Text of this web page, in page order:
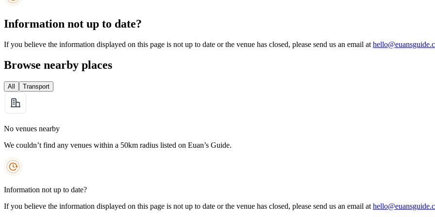
Information not up to date?
If you believe the information displayed on this page is not up to date or the venue has closed, please send us an email at
Browse nearby places
All Transport
No venues nearby
We couldn’t find any venues within a 50km radius listed on Euan’s Guide.
Information not up to date?
If you believe the information displayed on this page is not up to date or the venue has closed, please send us an email at